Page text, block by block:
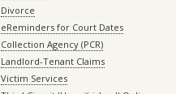
Divorce
eReminders for Court Dates
Collection Agency (PCR)
Landlord-Tenant Claims
Victim Services